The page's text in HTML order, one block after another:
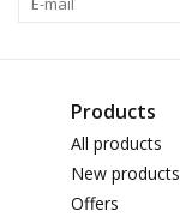
Products
All products
New products
Offers